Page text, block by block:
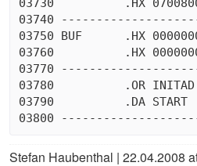
03740
03750 BUF      .HX
03760          .HX
03770
03780          .OR INITAD
03790          .DA START
Stefan Haubenthal | 22.04.2008